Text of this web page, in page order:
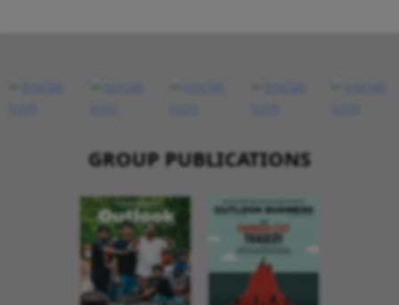
GROUP PUBLICATIONS